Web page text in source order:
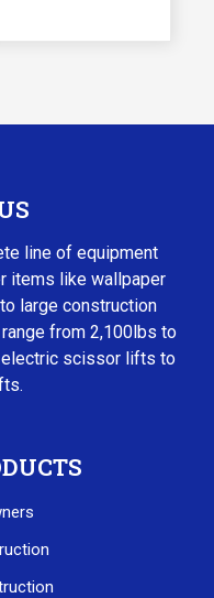
line of equipment
items like wallpaper
large construction
from 2,100lbs to
electric scissor lifts to